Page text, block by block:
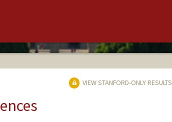
VIEW STANFORD-ONLY RESULTS